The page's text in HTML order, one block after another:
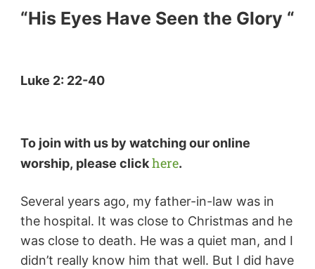
“His Eyes Have Seen the Glory “
Luke 2: 22-40
To join with us by watching our online
worship, please clickhere.
Several years ago, my father-in-law was in
the hospital. It was close to Christmas and he
was close to death. He was a quiet man, and I
didn’t really know him that well. But I did have